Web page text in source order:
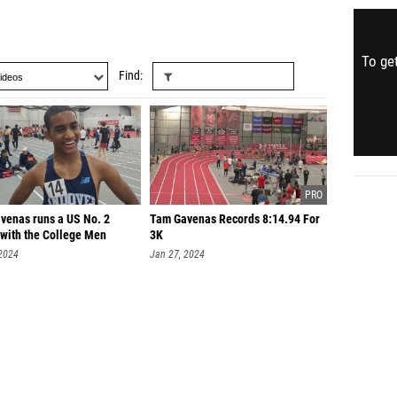
Find
runs a US No. 2
the College Men
Tam Gavenas Records 8:14.94 For
3K
Jan 27, 2024
To